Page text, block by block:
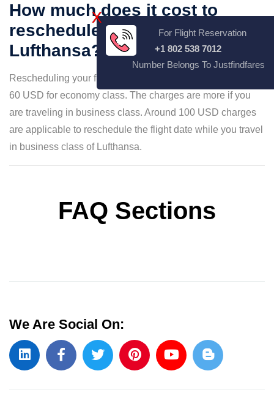
How much does it cost to
reschedule my flight date with
Lufthansa?
Rescheduling your flight date may require paying around
60 USD for economy class. The charges are more if you
are traveling in business class. Around 100 USD charges
are applicable to reschedule the flight date while you travel
in business class of Lufthansa.
FAQ Sections
We Are Social On:
X
For Flight Reservation
+1 802 538 7012
Number Belongs To Justfindfares